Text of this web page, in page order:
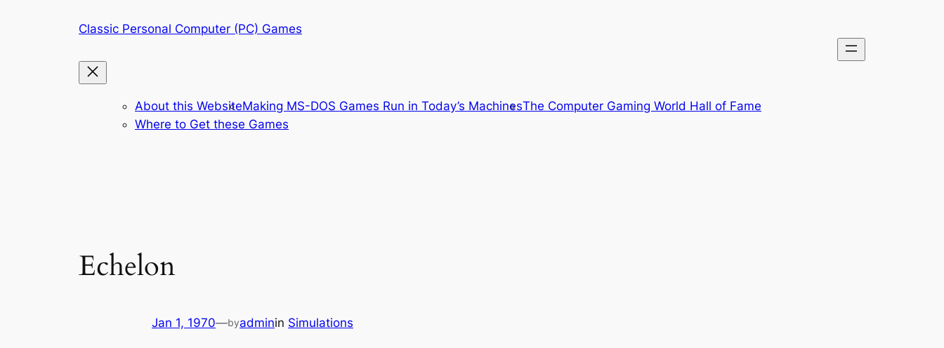
Classic Personal Computer (PC) Games
About this WebsiteMaking MS-DOS Games Run in Today’s MachinesThe Computer Gaming World Hall of Fame
Where to Get these Games
Echelon
Jan 1, 1970—byadminin Simulations